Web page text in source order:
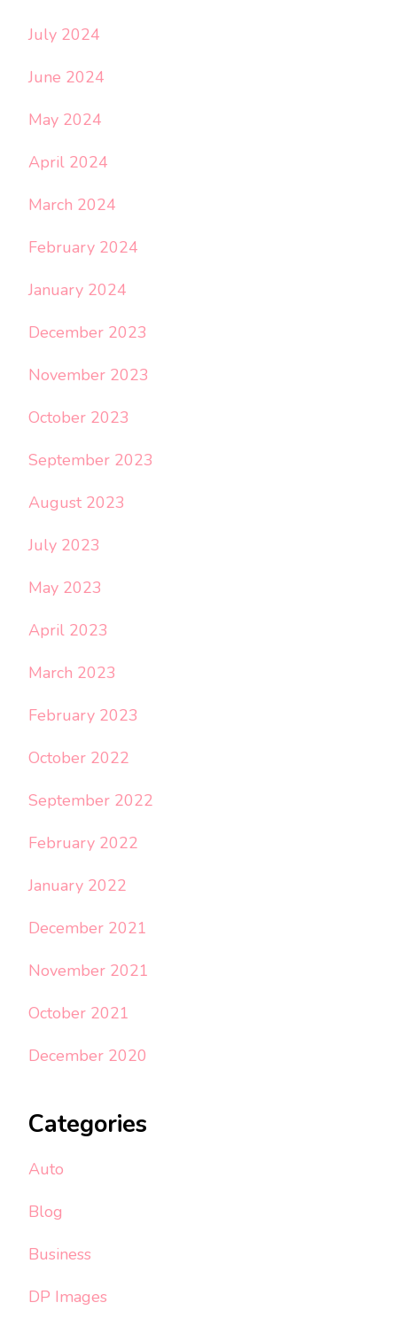
July 2024
June 2024
May 2024
April 2024
March 2024
February 2024
January 2024
December 2023
November 2023
October 2023
September 2023
August 2023
July 2023
May 2023
April 2023
March 2023
February 2023
October 2022
September 2022
February 2022
January 2022
December 2021
November 2021
October 2021
December 2020
Categories
Auto
Blog
Business
DP Images